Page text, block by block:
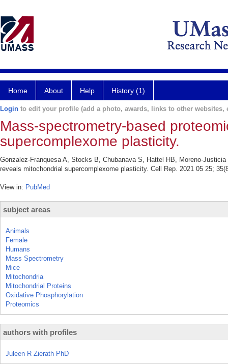
Home About Help History (1)
Login to edit your profile (add a photo, awards, links to other websites,
Mass-spectrometry-based
supercomplexome plasticity.
Gonzalez-Franquesa A, Stocks B, Chubanava S, Hattel HB, Moreno-
reveals mitochondrial supercomplexome plasticity. Cell Rep. 2021 05 25;
View in: PubMed
subject areas
Animals
Female
Humans
Mass Spectrometry
Mice
Mitochondria
Mitochondrial Proteins
Oxidative Phosphorylation
Proteomics
authors with profiles
Juleen R Zierath PhD